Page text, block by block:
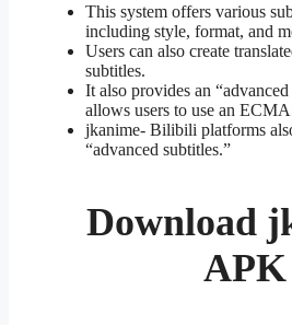
This system offers various
including style, format, and
Users can also create
subtitles.
It also provides an
allows users to use an
jkanime- Bilibili platforms
“advanced subtitles.”
Download
APK